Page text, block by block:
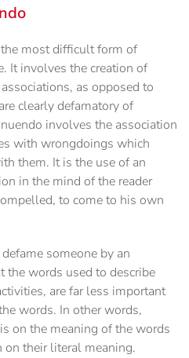
most difficult form of
It involves the creation of
as opposed to
clearly defamatory of
involves the association
with wrongdoings which
them. It is the use of an
in the mind of the reader
to come to his own
someone by an
the words used to describe
are far less important
words. In other words,
on the meaning of the words
on their literal meaning.